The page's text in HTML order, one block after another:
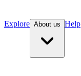
Explore About us Help